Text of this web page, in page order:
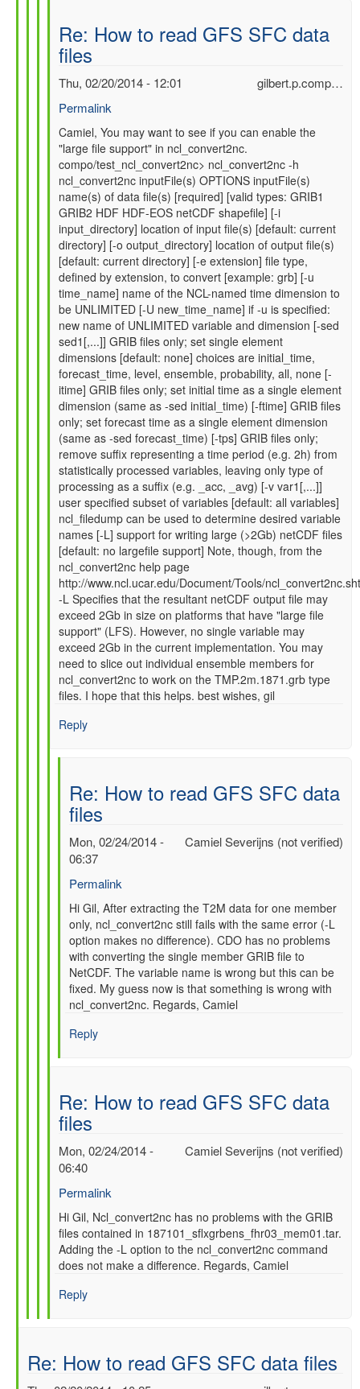
Re: How to read GFS SFC data
files
gilbert.p.comp…
Thu, 02/20/2014 - 12:01
Permalink
In
reply
to
Re:
How
to
read
GFS
SFC
data
files
by
Gil
Compo
(not
verified)
Camiel, You may want to see if you can enable the
"large file support" in ncl_convert2nc.
compo/test_ncl_convert2nc> ncl_convert2nc -h
ncl_convert2nc inputFile(s) OPTIONS inputFile(s)
name(s) of data file(s) [required] [valid types: GRIB1
GRIB2 HDF HDF-EOS netCDF shapefile] [-i
input_directory] location of input file(s) [default: current
directory] [-o output_directory] location of output file(s)
[default: current directory] [-e extension] file type,
defined by extension, to convert [example: grb] [-u
time_name] name of the NCL-named time dimension to
be UNLIMITED [-U new_time_name] if -u is specified:
new name of UNLIMITED variable and dimension [-sed
sed1[,...]] GRIB files only; set single element
dimensions [default: none] choices are initial_time,
forecast_time, level, ensemble, probability, all, none [-
itime] GRIB files only; set initial time as a single element
dimension (same as -sed initial_time) [-ftime] GRIB files
only; set forecast time as a single element dimension
(same as -sed forecast_time) [-tps] GRIB files only;
remove suffix representing a time period (e.g. 2h) from
statistically processed variables, leaving only type of
processing as a suffix (e.g. _acc, _avg) [-v var1[,...]]
user specified subset of variables [default: all variables]
ncl_filedump can be used to determine desired variable
names [-L] support for writing large (>2Gb) netCDF files
[default: no largefile support] Note, though, from the
ncl_convert2nc help page
http://www.ncl.ucar.edu/Document/Tools/
-L Specifies that the resultant netCDF output file may
exceed 2Gb in size on platforms that have "large file
support" (LFS). However, no single variable may
exceed 2Gb in the current implementation. You may
need to slice out individual ensemble members for
ncl_convert2nc to work on the TMP.2m.1871.grb type
files. I hope that this helps. best wishes, gil
Reply
Re: How to read GFS SFC data
files
Camiel Severijns (not verified)
Mon, 02/24/2014 -
06:37
Permalink
In
reply
to
Re:
How
to
read
GFS
SFC
by
gilbert.p.comp…
Hi Gil, After extracting the T2M data for one member
only, ncl_convert2nc still fails with the same error (-L
option makes no difference). CDO has no problems
with converting the single member GRIB file to
NetCDF. The variable name is wrong but this can be
fixed. My guess now is that something is wrong with
ncl_convert2nc. Regards, Camiel
Reply
Re: How to read GFS SFC data
files
Camiel Severijns (not verified)
Mon, 02/24/2014 -
06:40
Permalink
In
reply
to
Re:
to
SFC
data
Hi Gil, Ncl_convert2nc has no problems with the GRIB
files contained in 187101_sflxgrbens_fhr03_mem01.tar.
Adding the -L option to the ncl_convert2nc command
does not make a difference. Regards, Camiel
Reply
Re: How to read GFS SFC data files